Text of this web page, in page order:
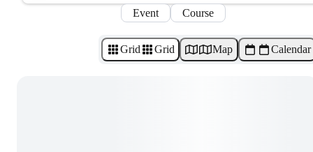
Event Course
Grid Grid Map Calendar